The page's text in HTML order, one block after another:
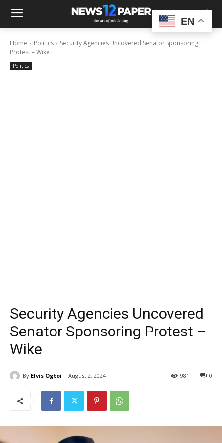
Home Politics
Security Agencies Uncovered Senator Sponsoring
Protest – Wike
Politics
Security Agencies Uncovered
Senator Sponsoring Protest –
Wike
By Elvis Ogboi August 2, 2024 0
981
EN